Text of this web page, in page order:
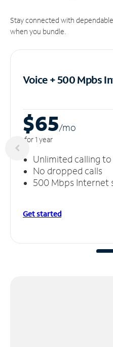
Stay connected with
when you bundle.
Voice + 500 Mpbs
$65/mo
for 1 year
Unlimited calling
No dropped calls
500 Mbps Internet
Get started